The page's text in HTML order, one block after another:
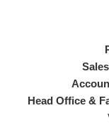
Head Office &